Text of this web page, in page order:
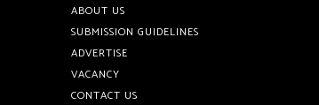
ABOUT US
SUBMISSION GUIDELINES
ADVERTISE
VACANCY
CONTACT US